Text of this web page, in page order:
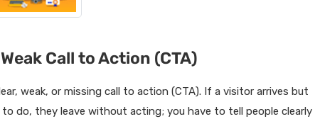
Call to Action (CTA)
weak, or missing call to action (CTA). If a visitor arrives but
do, they leave without acting; you have to tell people clearly